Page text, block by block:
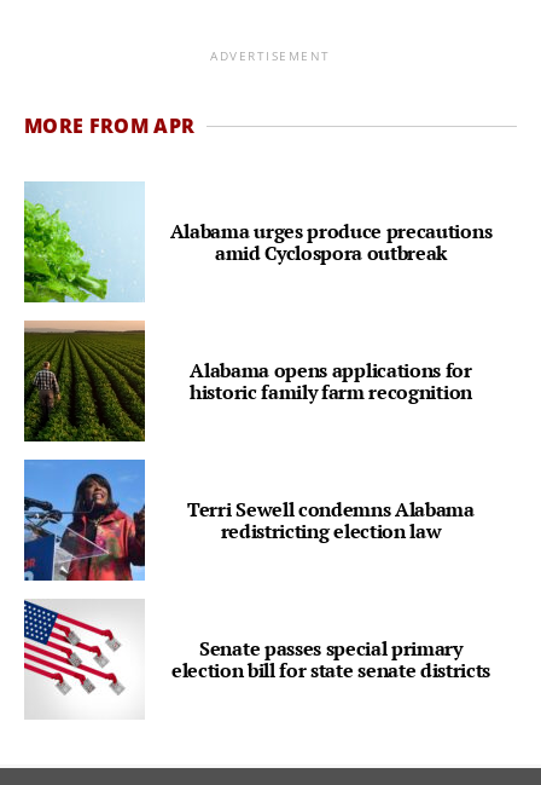
ADVERTISEMENT
MORE FROM APR
Alabama urges produce precautions
amid Cyclospora outbreak
Alabama opens applications for
historic family farm recognition
Terri Sewell condemns Alabama
redistricting election law
Senate passes special primary
election bill for state senate districts